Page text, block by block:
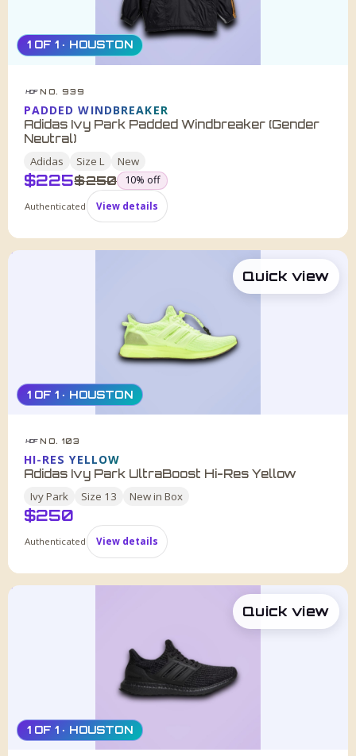
1 OF 1 · HOUSTON
HDF NO. 939
PADDED WINDBREAKER
Adidas Ivy Park Padded Windbreaker (Gender
Neutral)
Adidas SizeL New
$225was
$250 10% off
Authenticated View details
1 OF 1 · HOUSTON
HDF NO. 103
HI-RES YELLOW
Adidas Ivy Park UltraBoost Hi-Res Yellow
Ivy Park Size 13 New in Box
$250
Authenticated View details
Quick view
1 OF 1 · HOUSTON
Quick view